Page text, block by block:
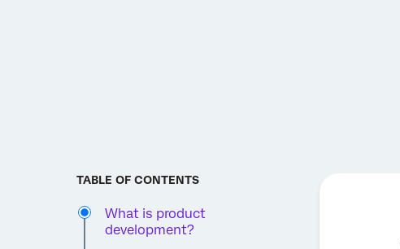
TABLE OF CONTENTS
What is product
development?